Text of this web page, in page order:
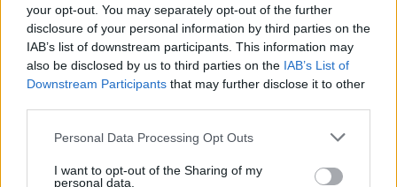
your opt-out. You may separately opt-out of the further
disclosure of your personal information by third parties on the
IAB’s list of downstream participants. This information may
also be disclosed by us to third parties on the IAB’s List of
Downstream Participants that may further disclose it to other
Personal Data Processing Opt Outs
I want to opt-out of the Sharing of my
personal data.
Ironically, it works perfectly for a post-Covid
mindset. Now’s the chance to redefine your life,
realise what you truly desire, switch off and
“I love that,” Courtney grins. “That’s the dream
as a songwriter, to have people interpret it